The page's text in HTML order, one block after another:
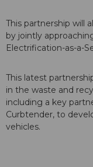
This partnership will
by jointly
Electrification-as-a-
This latest
in the waste and
including a key
Curbtender, to
vehicles.